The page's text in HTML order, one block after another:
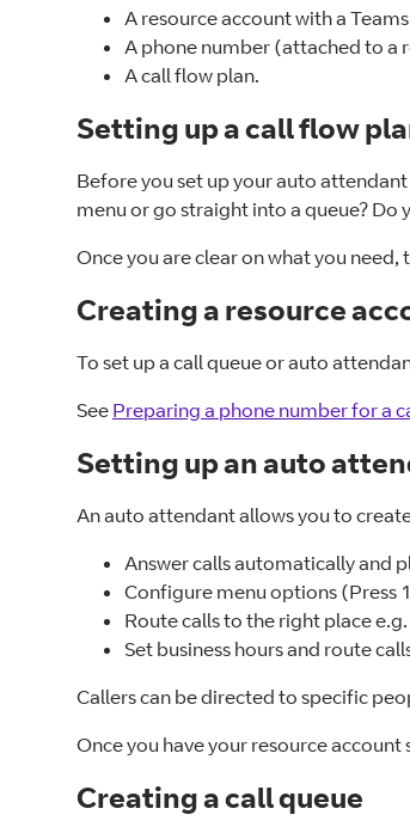
A resource account with a
A phone number (attached to a
A call flow plan.
Setting up a call flow
Before you set up your auto attendant
menu or go straight into a queue?
Once you are clear on what you
Creating a resource
To set up a call queue or auto
See Preparing a phone number for a
Setting up an auto
An auto attendant allows you to
Answer calls automatically and
Configure menu options (Press
Route calls to the right place
Set business hours and route
Callers can be directed to specific
Once you have your resource account
Creating a call queue